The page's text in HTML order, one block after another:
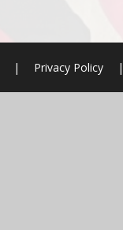
| Privacy Policy |